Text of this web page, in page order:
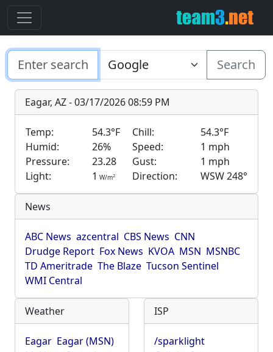
Search
Eagar, AZ - 03/17/2026 08:59 PM
Temp: 54.3°F Chill:
54.3°F
Humid:
26% Speed:
1 mph
Pressure:
23.28 Gust:
1 mph
Light:
1 W/m2 Direction: WSW 248°
News
ABC News azcentral CBS News CNN
Drudge Report Fox News KVOA MSN MSNBC
TD Ameritrade The Blaze Tucson Sentinel
WMI Central
Weather
Eagar Eagar (MSN)
ISP
/sparklight